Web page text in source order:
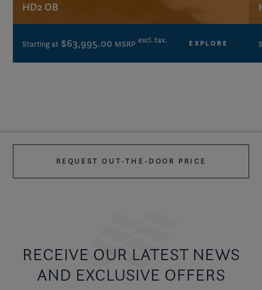
HD2 OB
Starting at $63,995.00 MSRP excl. tax. EXPLORE
REQUEST OUT-THE-DOOR PRICE
RECEIVE OUR LATEST NEWS
AND EXCLUSIVE OFFERS